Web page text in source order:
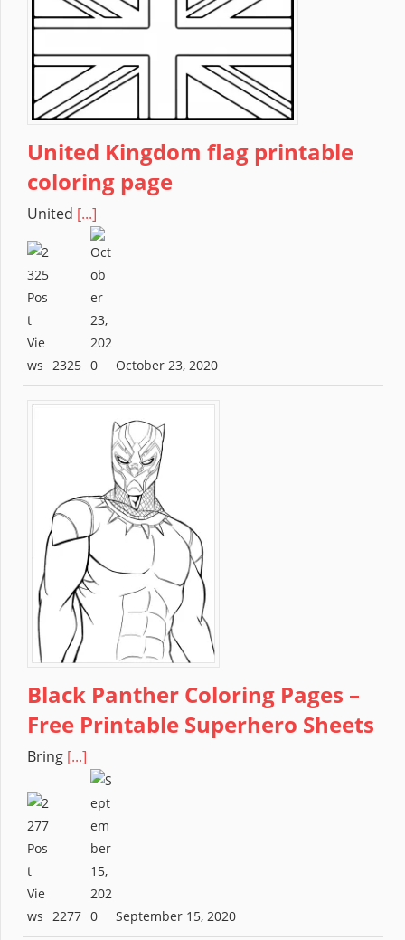
United Kingdom flag printable
coloring page
United [...]
2325 October 23, 2020
Black Panther Coloring Pages –
Free Printable Superhero Sheets
Bring [...]
2277 September 15, 2020